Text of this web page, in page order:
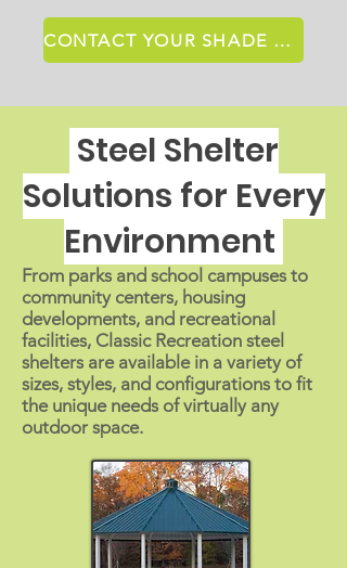
CONTACT YOUR SHADE SPECIALIST
Steel Shelter
Solutions for Every
Environment
From parks and school campuses to
community centers, housing
developments, and recreational
facilities, Classic Recreation steel
shelters are available in a variety of
sizes, styles, and configurations to fit
the unique needs of virtually any
outdoor space.